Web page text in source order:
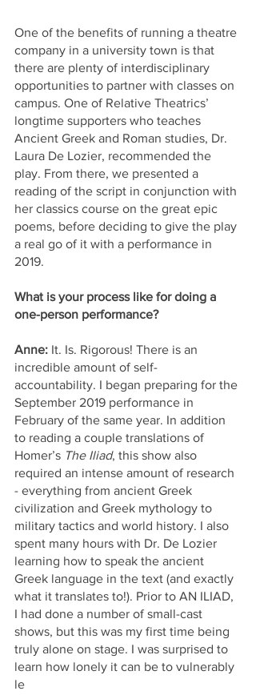
One of the benefits of running a theatre
company in a university town is that
there are plenty of interdisciplinary
opportunities to partner with classes on
campus. One of Relative Theatrics’
longtime supporters who teaches
Ancient Greek and Roman studies, Dr.
Laura De Lozier, recommended the
play. From there, we presented a
reading of the script in conjunction with
her classics course on the great epic
poems, before deciding to give the play
a real go of it with a performance in
2019.
What is your process like for doing a
one-person performance?
Anne: It. Is. Rigorous! There is an
incredible amount of self-
accountability. I began preparing for the
September 2019 performance in
February of the same year. In addition
to reading a couple translations of
Homer’s The Iliad, this show also
required an intense amount of research
- everything from ancient Greek
civilization and Greek mythology to
military tactics and world history. I also
spent many hours with Dr. De Lozier
learning how to speak the ancient
Greek language in the text (and exactly
what it translates to!). Prior to AN ILIAD,
I had done a number of small-cast
shows, but this was my first time being
truly alone on stage. I was surprised to
learn how lonely it can be to vulnerably
le